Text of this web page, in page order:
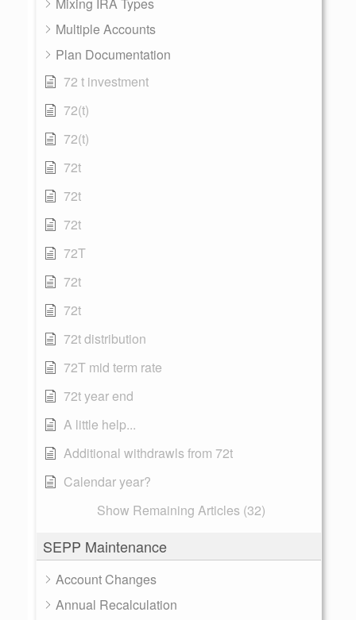
Multiple Accounts
Plan Documentation
72 t investment
72(t)
72(t)
72t
72t
72t
72T
72t
72t
72t distribution
72T mid term rate
72t year end
A little help...
Additional withdrawls from 72t
Calendar year?
Show Remaining Articles (32)
SEPP Maintenance
Account Changes
Annual Recalculation